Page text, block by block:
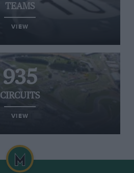
TEAMS
VIEW
935
CIRCUITS
VIEW